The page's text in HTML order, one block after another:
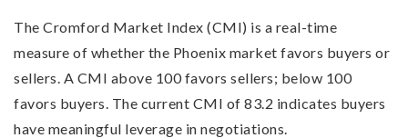
The Cromford Market Index (CMI) is a real-time
measure of whether the Phoenix market favors buyers or
sellers. A CMI above 100 favors sellers; below 100
favors buyers. The current CMI of 83.2 indicates buyers
have meaningful leverage in negotiations.